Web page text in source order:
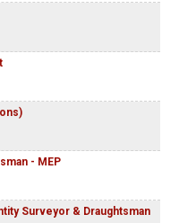
- MEP
Surveyor & Draughtsman